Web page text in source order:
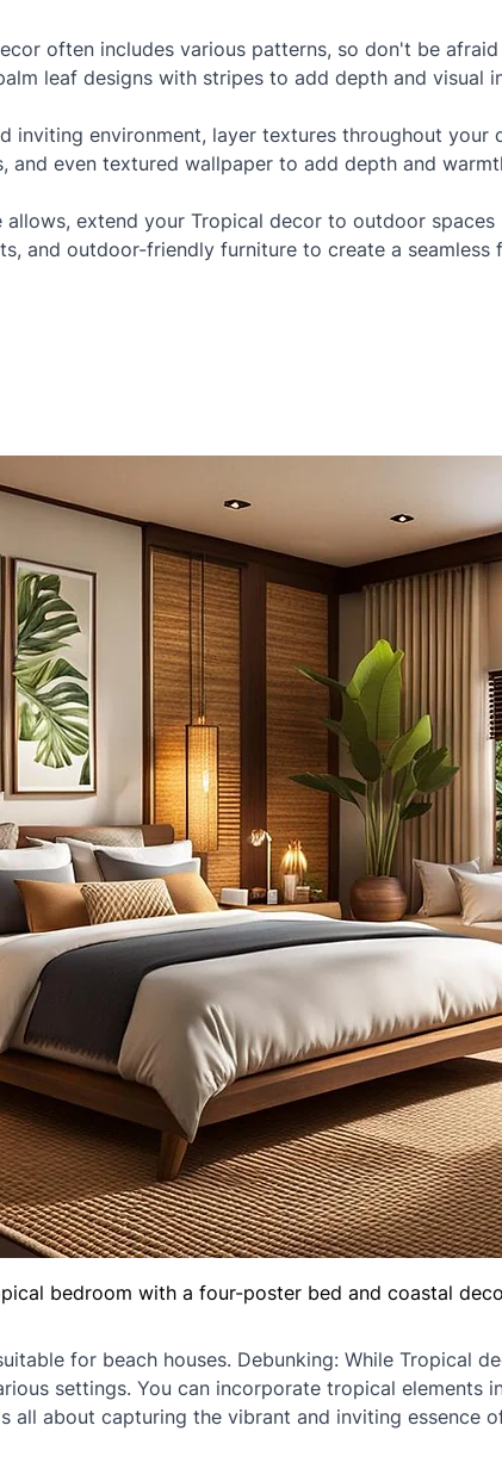
often includes various patterns, so don't be
leaf designs with stripes to add depth and visual
inviting environment, layer textures throughout
and even textured wallpaper to add depth and
extend your Tropical decor to outdoor
and outdoor-friendly furniture to create a
bedroom with a four-poster bed and coastal
for beach houses. Debunking: While Tropical
settings. You can incorporate tropical elements
all about capturing the vibrant and inviting essence